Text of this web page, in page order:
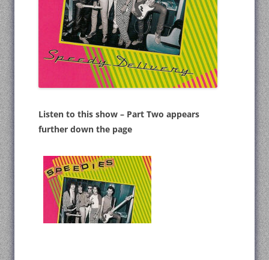
Listen to this show – Part Two appears
further down the page